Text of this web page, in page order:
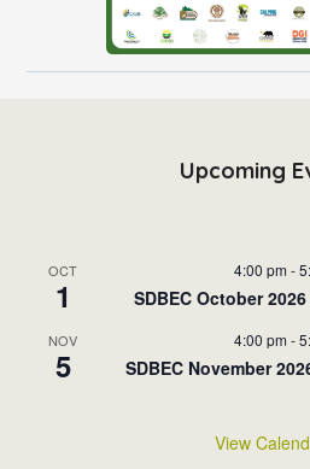
Upcoming
OCT
1
4:00 pm -
SDBEC October
NOV
5
4:00 pm -
SDBEC November
View